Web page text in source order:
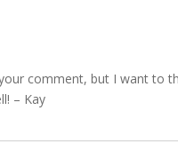
comment, but I want to
– Kay